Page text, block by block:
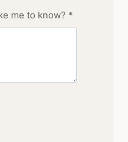
me to know? *